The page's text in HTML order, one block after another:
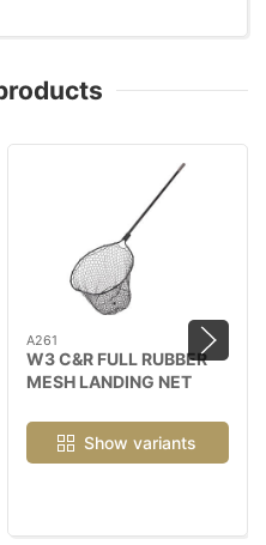
A261
W3 C&R FULL RUBBER
MESH LANDING NET
Show variants